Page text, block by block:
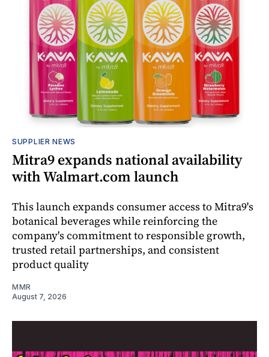
SUPPLIER NEWS
Mitra9 expands national availability
with Walmart.com launch
This launch expands consumer access to Mitra9's
botanical beverages while reinforcing the
company's commitment to responsible growth,
trusted retail partnerships, and consistent
product quality
MMR
August 7, 2026